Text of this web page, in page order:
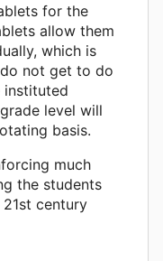
for the
allow them
which is
not get to do
instituted
level will
basis.
much
the students
century